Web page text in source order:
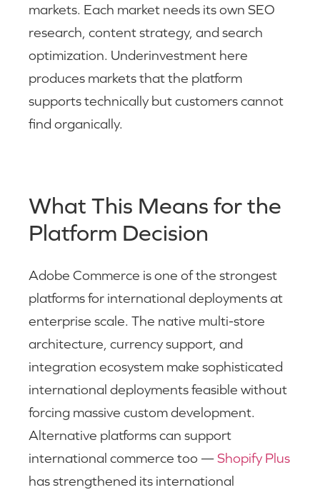
markets. Each market needs its own SEO
research, content strategy, and search
optimization. Underinvestment here
produces markets that the platform
supports technically but customers cannot
find organically.
What This Means for the
Platform Decision
Adobe Commerce is one of the strongest
platforms for international deployments at
enterprise scale. The native multi-store
architecture, currency support, and
integration ecosystem make sophisticated
international deployments feasible without
forcing massive custom development.
Alternative platforms can support
international commerce too —Shopify Plus
has strengthened its international